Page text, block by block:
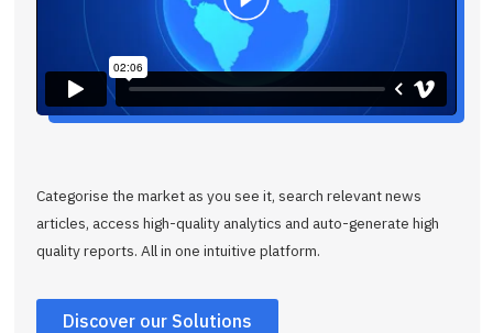
Categorise the market as you see it, search relevant news
articles, access high-quality analytics and auto-generate high
quality reports. All in one intuitive platform.
Discover our Solutions